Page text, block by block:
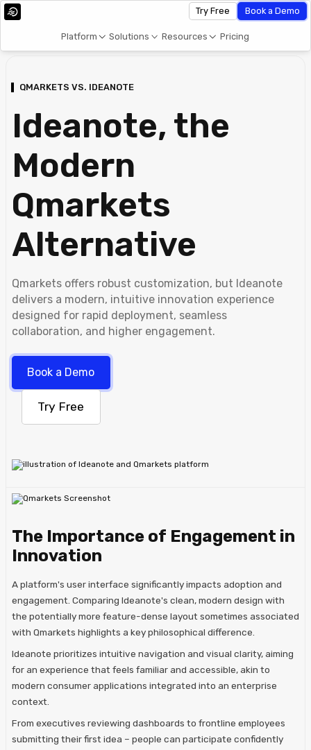
Platform Solutions Resources Pricing
Try Free Book a Demo
QMARKETS VS. IDEANOTE
Ideanote, the
Modern
Qmarkets
Alternative
Qmarkets offers robust customization, but Ideanote
delivers a modern, intuitive innovation experience
designed for rapid deployment, seamless
collaboration, and higher engagement.
Book a Demo
Try Free
The Importance of Engagement in
Innovation
A platform's user interface significantly impacts adoption and
engagement. Comparing Ideanote's clean, modern design with
the potentially more feature-dense layout sometimes associated
with Qmarkets highlights a key philosophical difference.
Ideanote prioritizes intuitive navigation and visual clarity, aiming
for an experience that feels familiar and accessible, akin to
modern consumer applications integrated into an enterprise
context.
From executives reviewing dashboards to frontline employees
submitting their first idea – people can participate confidently